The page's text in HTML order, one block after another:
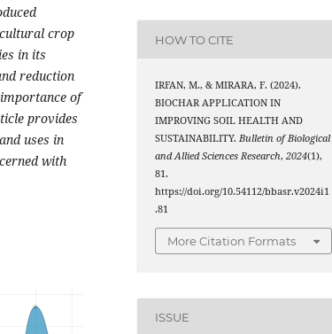
crop
in its
reduction
of
provides
uses in
with
HOW TO CITE
IRFAN, M., & MIRARA, F. (2024).
BIOCHAR APPLICATION IN
IMPROVING SOIL HEALTH AND
SUSTAINABILITY.Bulletin of Biological
and Allied Sciences Research,2024(1),
81.
https://doi.org/10.54112/bbasr.v2024i1
.81
More Citation Formats
ISSUE